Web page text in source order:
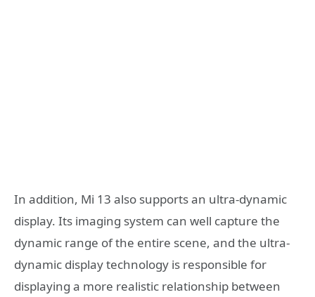
In addition, Mi 13 also supports an ultra-dynamic
display. Its imaging system can well capture the
dynamic range of the entire scene, and the ultra-
dynamic display technology is responsible for
displaying a more realistic relationship between